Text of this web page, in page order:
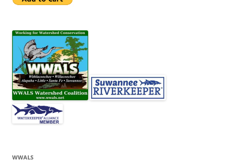
WWALS